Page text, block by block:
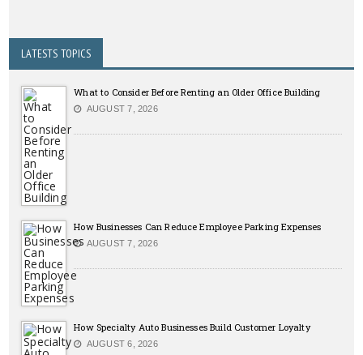
LATESTS TOPICS
What to Consider Before Renting an Older Office Building
AUGUST 7, 2026
How Businesses Can Reduce Employee Parking Expenses
AUGUST 7, 2026
How Specialty Auto Businesses Build Customer Loyalty
AUGUST 6, 2026